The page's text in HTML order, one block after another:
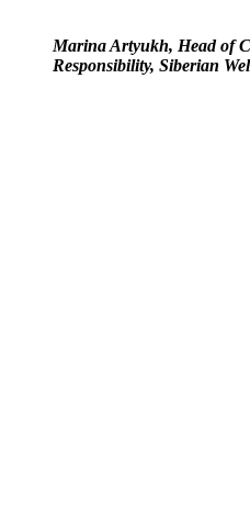
Marina Artyukh, Head of
Responsibility, Siberian